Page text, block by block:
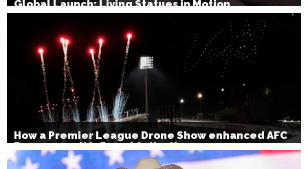
Global Launch: Living Statues in Motion
How a Premier League Drone Show enhanced AFC
Bournemouth’s Brand Activation